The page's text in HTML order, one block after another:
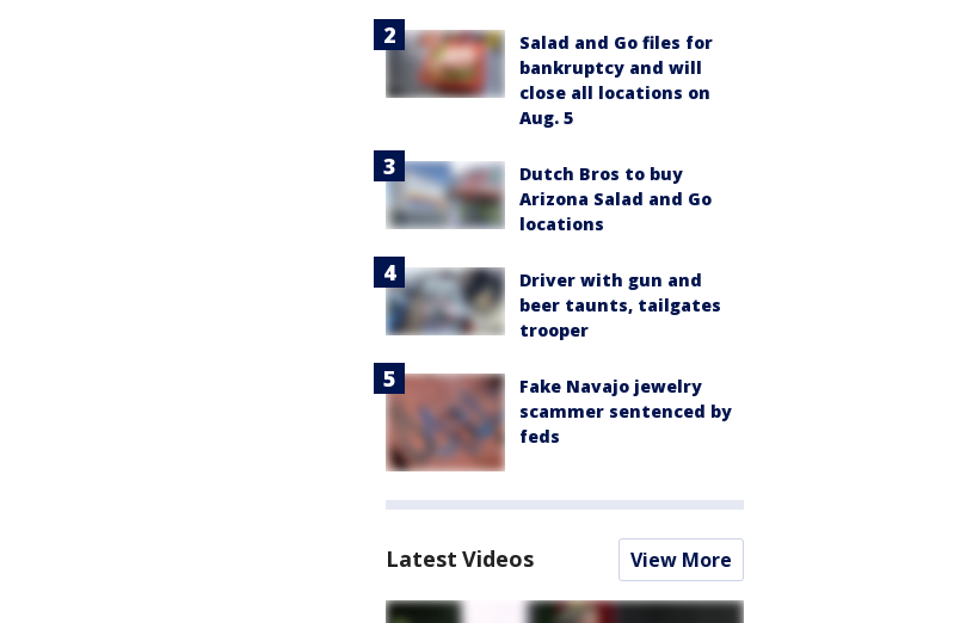
Salad and Go files for
bankruptcy and will
close all locations on
Aug. 5
Dutch Bros to buy
Arizona Salad and Go
locations
Driver with gun and
beer taunts, tailgates
trooper
Fake Navajo jewelry
scammer sentenced by
feds
Latest Videos View More